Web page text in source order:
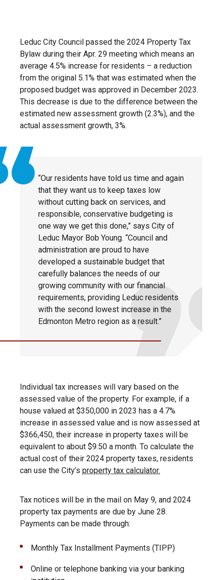
Leduc City Council passed the 2024 Property Tax
Bylaw during their Apr. 29 meeting which means an
average 4.5% increase for residents – a reduction
from the original 5.1% that was estimated when the
proposed budget was approved in December 2023.
This decrease is due to the difference between the
estimated new assessment growth (2.3%), and the
actual assessment growth, 3%.
“Our residents have told us time and again
that they want us to keep taxes low
without cutting back on services, and
responsible, conservative budgeting is
one way we get this done,” says City of
Leduc Mayor Bob Young. “Council and
administration are proud to have
developed a sustainable budget that
carefully balances the needs of our
growing community with our financial
requirements, providing Leduc residents
with the second lowest increase in the
Edmonton Metro region as a result.”
Individual tax increases will vary based on the
assessed value of the property. For example, if a
house valued at $350,000 in 2023 has a 4.7%
increase in assessed value and is now assessed at
$366,450, their increase in property taxes will be
equivalent to about $9.50 a month. To calculate the
actual cost of their 2024 property taxes, residents
can use the City’s property tax calculator.
Tax notices will be in the mail on May 9, and 2024
property tax payments are due by June 28.
Payments can be made through:
Monthly Tax Installment Payments (TIPP)
Online or telephone banking via your banking